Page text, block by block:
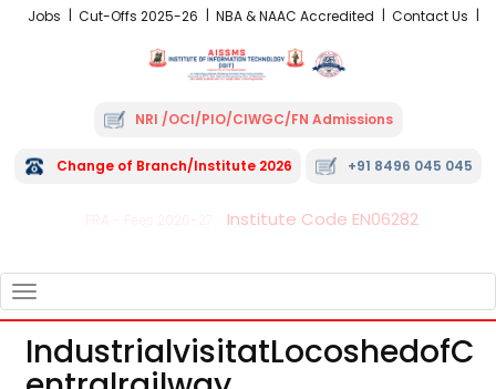
Jobs Cut-Offs 2025-26 NBA & NAAC Accredited Contact Us
NRI /OCI/PIO/CIWGC/FN Admissions
Change of Branch/Institute 2026 +91 8496 045 045
Institute Code EN06282
NAVIGATION
IndustrialvisitatLocoshedofC